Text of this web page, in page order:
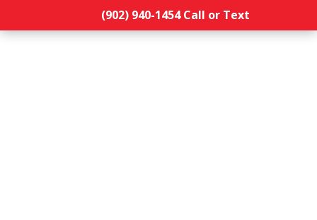
(902) 940-1454‬ Call or Text